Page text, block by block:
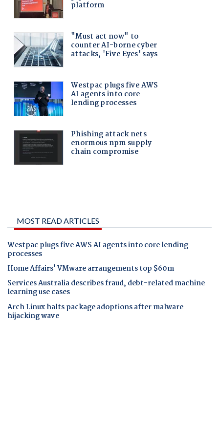
MOST READ ARTICLES
Westpac plugs five AWS AI agents into core lending
processes
Home Affairs' VMware arrangements top $60m
Services Australia describes fraud, debt-related machine
learning use cases
Arch Linux halts package adoptions after malware
hijacking wave